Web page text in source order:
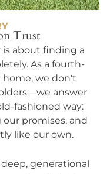
Trust
is about finding a
As a fourth-
we don't
answer
fashioned way:
promises, and
like our own.
generational